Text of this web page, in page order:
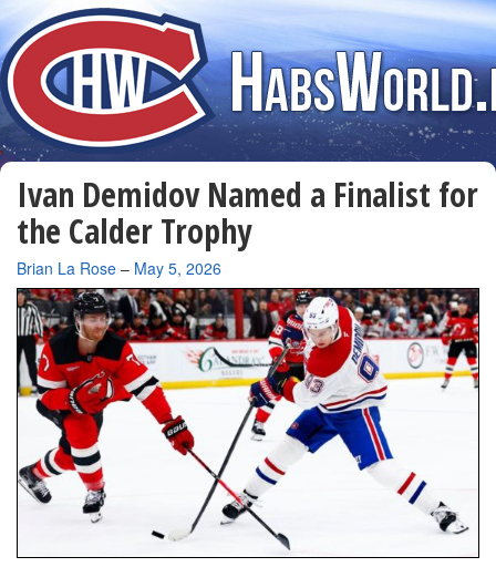
Ivan Demidov Named a Finalist for
the Calder Trophy
By
Brian La Rose – May 5, 2026